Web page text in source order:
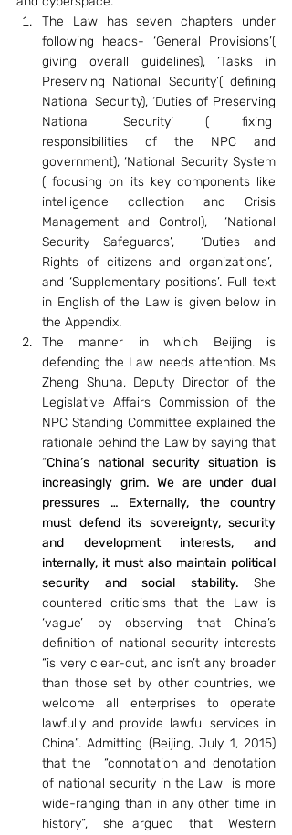
The Law has seven chapters under
following heads- ‘General Provisions’(
giving overall guidelines), ‘Tasks in
Preserving National Security’( defining
National Security), ‘Duties of Preserving
National Security’ ( fixing
responsibilities of the NPC and
government), ‘National Security System
( focusing on its key components like
intelligence collection and Crisis
Management and Control),  ‘National
Security Safeguards’,  ‘Duties and
Rights of citizens and organizations’,
and ‘Supplementary positions’. Full text
in English of the Law is given below in
the Appendix.
The manner in which Beijing is
defending the Law needs attention. Ms
Zheng Shuna, Deputy Director of the
Legislative Affairs Commission of the
NPC Standing Committee explained the
rationale behind the Law by saying that
“China’s national security situation is
increasingly grim. We are under dual
pressures … Externally, the country
must defend its sovereignty, security
and development interests, and
internally, it must also maintain political
security and social stability. She
countered criticisms that the Law is
‘vague’ by observing that China’s
definition of national security interests
“is very clear-cut, and isn’t any broader
than those set by other countries, we
welcome all enterprises to operate
lawfully and provide lawful services in
China”. Admitting (Beijing, July 1, 2015)
that the  “connotation and denotation
of national security in the Law  is more
wide-ranging than in any other time in
history”,  she argued  that  Western